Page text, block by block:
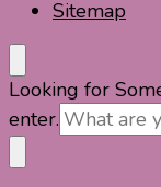
Sitemap
Travel For Fun-
Travel World Fun
Looking for
enter.